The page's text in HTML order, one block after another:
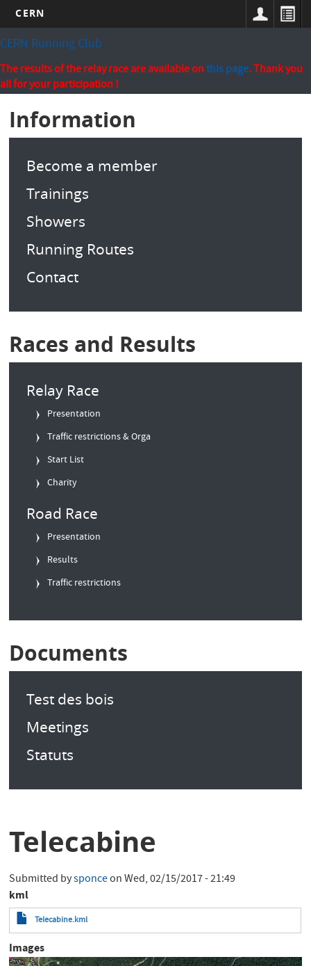
Skip
to
main
content
CERN
CERN Running Club
The results of the relay race are available onthis page. Thank you
all for your participation !
Information
Become a member
Trainings
Showers
Running Routes
Contact
Races and Results
Relay Race
Presentation
Traffic restrictions & Orga
Start List
Charity
Road Race
Presentation
Results
Traffic restrictions
Documents
Test des bois
Meetings
Statuts
Telecabine
Submitted bysponceonWed, 02/15/2017 - 21:49
kml
Telecabine.kml
Images